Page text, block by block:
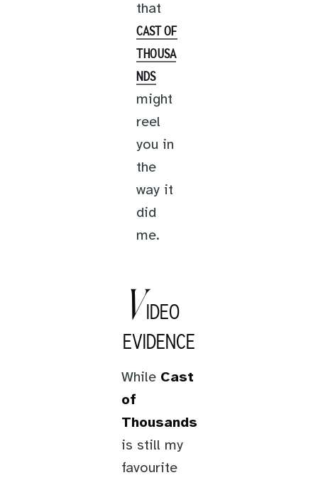
that
CAST OF
THOUSA
NDS
might
reel
you in
the
way it
did
me.
VIDEO
EVIDENCE
While Cast
of
Thousands
is still my
favourite